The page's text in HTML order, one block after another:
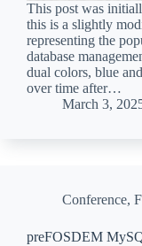
This post was
this is a slightly
representing the
database
dual colors, blue
over time after…
March 3,
Conference,
preFOSDEM